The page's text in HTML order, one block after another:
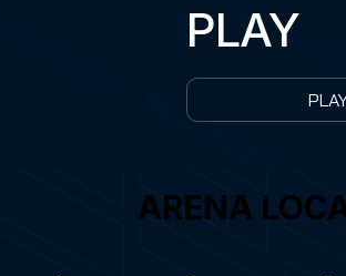
PLAY
ARENA